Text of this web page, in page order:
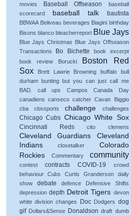
movies
Baseball Offseason
baseball
scorecard
baseball talk bautista
BBWAA Beliveau beverages Biagini birthday
Bisons blanco bleacherreport Blue Jays
Blue Jays Christmas
Blue Jays Offseason
Transactions
Bo Bichette
book excerpt
book review
Borucki
Boston Red
Sox
Brett Lawrie Browning buffalo
bull
durham
bunting
but you can just call me
BAD.
call ups Campos
Canada Day
canadiens canseco catcher Cavan Biggio
cba
cbssports challenge challenges
Chicago Cubs Chicago White Sox
Cincinnati Reds cito clemens
Cleveland Guardians
Cleveland
Indians
closetalker
Colorado
Rockies
Commentary community
contest contracts COVID-19
crowd
behaviour
Cubs Curtis Granderson
daily
show
debate defence
Defensive Shifts
depression depth Detroit Tigers devon
white division changes Doc Dodgers dog
gif
Dollars&Sense Donaldson draft dumb